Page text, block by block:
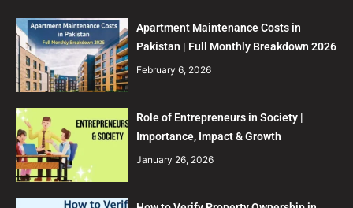
Apartment Maintenance Costs in
Pakistan | Full Monthly Breakdown 2026
February 6, 2026
Role of Entrepreneurs in Society |
Importance, Impact & Growth
January 26, 2026